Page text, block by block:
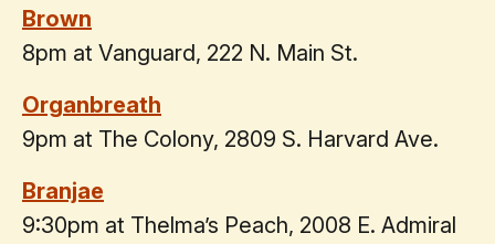
Brown
8pm at Vanguard, 222 N. Main St.
Organbreath
9pm at The Colony, 2809 S. Harvard Ave.
Branjae
9:30pm at Thelma’s Peach, 2008 E. Admiral